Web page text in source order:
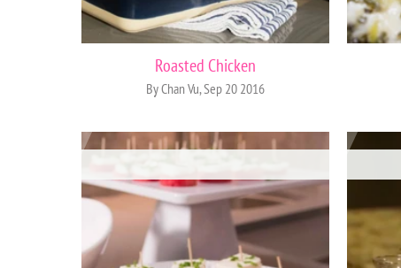
Roasted Chicken
By Chan Vu, Sep 20 2016